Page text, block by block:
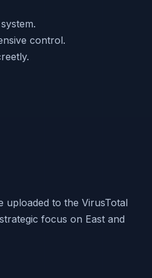
control.
uploaded to the VirusTotal
focus on East and